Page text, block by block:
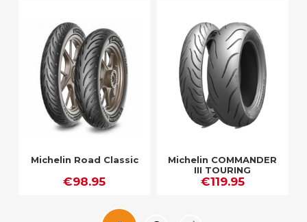
Michelin Road Classic
€98.95
Michelin COMMANDER
III TOURING
€119.95